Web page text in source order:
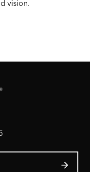
vision.